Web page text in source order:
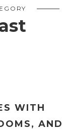
WITH
AND